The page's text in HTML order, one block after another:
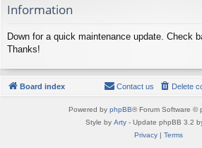
Information
Down for a quick maintenance update. Check
Thanks!
Board index Delete
Contact us
Powered by phpBB® Forum Software ©
Style by Arty- Update phpBB 3.2
Privacy| Terms